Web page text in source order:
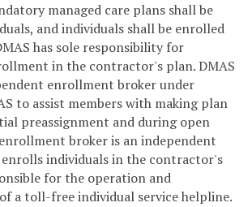
managed care plans shall be
and individuals shall be enrolled
has sole responsibility for
in the contractor's plan. DMAS
enrollment broker under
to assist members with making plan
preassignment and during open
broker is an independent
individuals in the contractor's
for the operation and
a toll-free individual service helpline.